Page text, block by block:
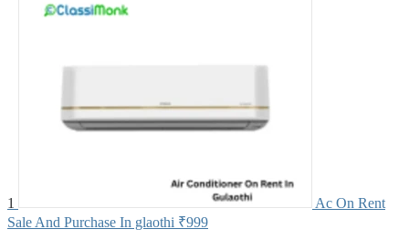
1
Ac On Rent
Sale And Purchase In glaothi ₹999